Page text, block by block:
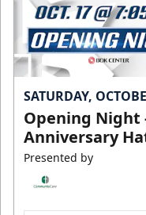
SATURDAY,
Opening Night
Anniversary
Presented by